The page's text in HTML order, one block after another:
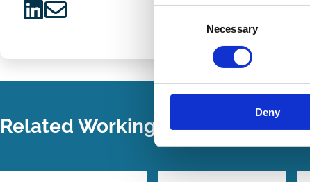
Necessary
Deny
LinkedIn
Email
Related Working Papers